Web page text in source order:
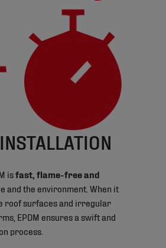
isfast, flame-free and
and the environment. When it
roof surfaces and irregular
EPDM ensures a swift and
process.